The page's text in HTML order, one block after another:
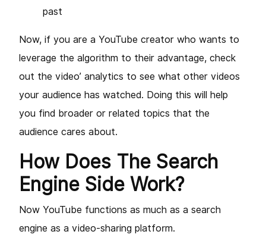
past
Now, if you are a YouTube creator who wants to
leverage the algorithm to their advantage, check
out the video’ analytics to see what other videos
your audience has watched. Doing this will help
you find broader or related topics that the
audience cares about.
How Does The Search
Engine Side Work?
Now YouTube functions as much as a search
engine as a video-sharing platform.